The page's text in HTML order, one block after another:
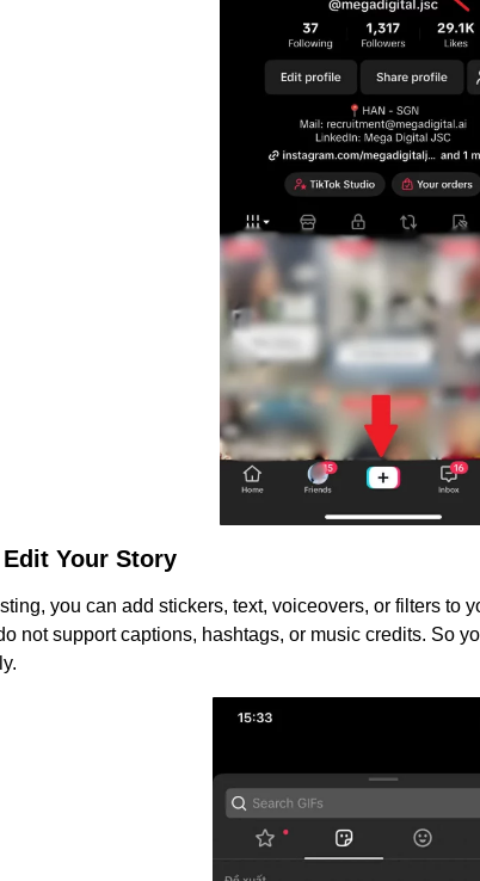
Your Story
you can add stickers, text, voiceovers, or filters to
not support captions, hashtags, or music credits. So